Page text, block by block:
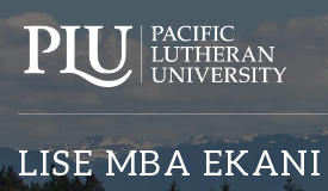
LISE MBA EKANI